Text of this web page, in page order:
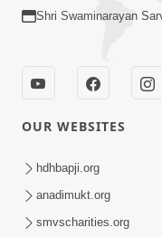
Sukhi Jivan
Chhe? | HDH
Shri Swaminarayan
OUR WEBSITES
hdhbapji.org
anadimukt.org
smvscharities.org